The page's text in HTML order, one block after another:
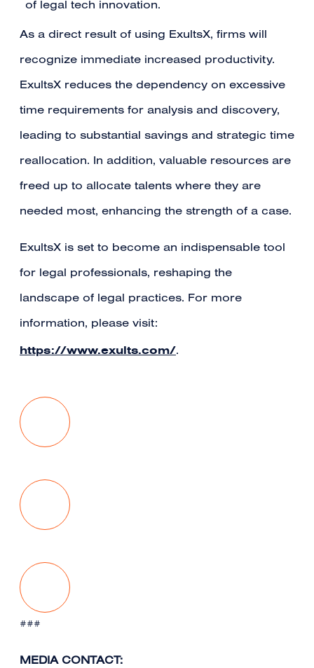
of legal tech innovation.
As a direct result of using ExultsX, firms will
recognize immediate increased productivity.
ExultsX reduces the dependency on excessive
time requirements for analysis and discovery,
leading to substantial savings and strategic time
reallocation. In addition, valuable resources are
freed up to allocate talents where they are
needed most, enhancing the strength of a case.
ExultsX is set to become an indispensable tool
for legal professionals, reshaping the
landscape of legal practices. For more
information, please visit:
https://www.exults.com/.
###
MEDIA CONTACT: